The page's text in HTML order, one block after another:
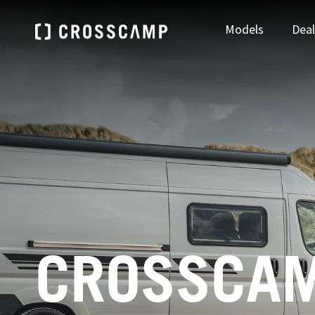
Models
FIND A DEALER
Deutsch
FRANCE
Français